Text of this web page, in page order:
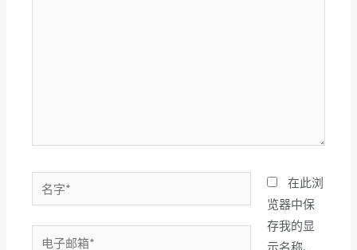
字
*
在此浏
览器中保
存我的显
示名称、